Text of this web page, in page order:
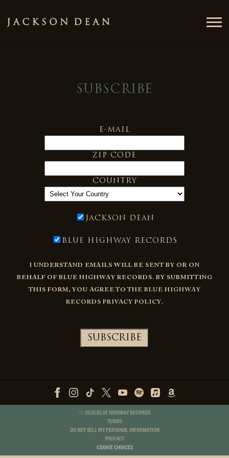
SUBSCRIBE
E-MAIL
ZIP CODE
COUNTRY
JACKSON DEAN
BLUE HIGHWAY RECORDS
I UNDERSTAND EMAILS WILL BE SENT BY OR ON
BEHALF OF BLUE HIGHWAY RECORDS. BY SUBMITTING
THIS FORM, YOU AGREE TO THE BLUE HIGHWAY
RECORDS PRIVACY POLICY.
© 2026BLUE HIGHWAY RECORDS
TERMS
DO NOT SELL MY PERSONAL INFORMATION
PRIVACY
COOKIE CHOICES